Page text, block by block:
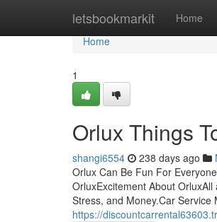
letsbookmarkit Home
Home
Home
1
Orlux Things
shangi6554 238 days ago
Orlux Can Be Fun For
OrluxExcitement About
Stress, and Money.Car Service
https://